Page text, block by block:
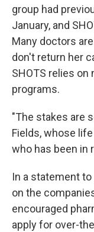
group had
January, and
Many doctors
don't return her
SHOTS relies
programs.
"The stakes are
Fields, whose
who has been in
In a statement to
on the
encouraged
apply for over-